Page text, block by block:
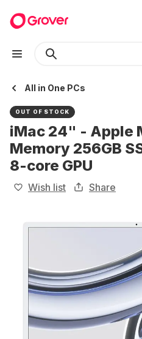
All in One PCs
OUT OF STOCK
iMac 24" - Apple
Memory 256GB
8-core GPU
Wish list Share